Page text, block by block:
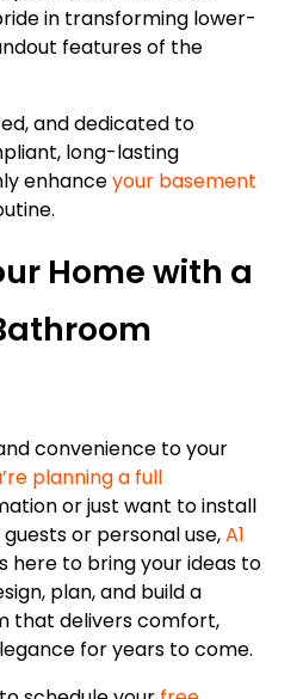
in transforming lower-
features of the
and dedicated to
long-lasting
enhanceyour basement
Home with a
convenience to your
planning a full
or just want to install
or personal use,A1
here to bring your ideas to
plan, and build a
that delivers comfort,
for years to come.